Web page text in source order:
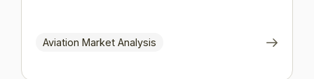
Aviation Market Analysis